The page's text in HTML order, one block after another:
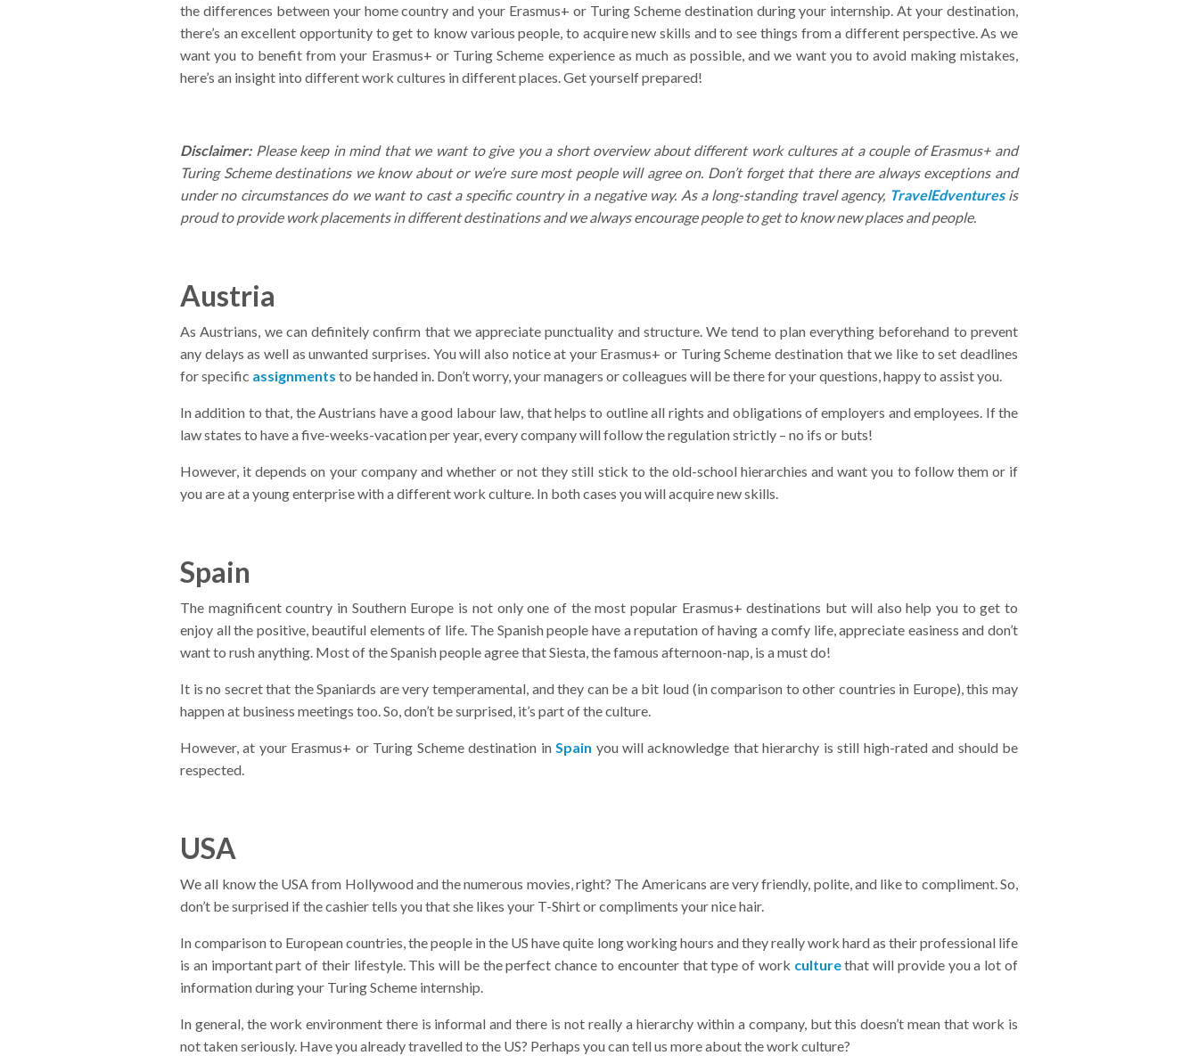
the differences between your home country and your Erasmus+ or Turing Scheme destination during your internship. At your destination,
there’s an excellent opportunity to get to know various people, to acquire new skills and to see things from a different perspective. As we
want you to benefit from your Erasmus+ or Turing Scheme experience as much as possible, and we want you to avoid making mistakes,
here’s an insight into different work cultures in different places. Get yourself prepared!
Disclaimer:Please keep in mind that we want to give you a short overview about different work cultures at a couple of Erasmus+ and
Turing Scheme destinations we know about or we’re sure most people will agree on. Don’t forget that there are always exceptions and
under no circumstances do we want to cast a specific country in a negative way. As a long-standing travel agency, TravelEdventuresis
proud to provide work placements in different destinations and we always encourage people to get to know new places and people.
Austria
As Austrians, we can definitely confirm that we appreciate punctuality and structure. We tend to plan everything beforehand to prevent
any delays as well as unwanted surprises. You will also notice at your Erasmus+ or Turing Scheme destination that we like to set deadlines
for specific assignments to be handed in. Don’t worry, your managers or colleagues will be there for your questions, happy to assist you.
In addition to that, the Austrians have a good labour law, that helps to outline all rights and obligations of employers and employees. If the
law states to have a five-weeks-vacation per year, every company will follow the regulation strictly – no ifs or buts!
However, it depends on your company and whether or not they still stick to the old-school hierarchies and want you to follow them or if
you are at a young enterprise with a different work culture. In both cases you will acquire new skills.
Spain
The magnificent country in Southern Europe is not only one of the most popular Erasmus+ destinations but will also help you to get to
enjoy all the positive, beautiful elements of life. The Spanish people have a reputation of having a comfy life, appreciate easiness and don’t
want to rush anything. Most of the Spanish people agree that Siesta, the famous afternoon-nap, is a must do!
It is no secret that the Spaniards are very temperamental, and they can be a bit loud (in comparison to other countries in Europe), this may
happen at business meetings too. So, don’t be surprised, it’s part of the culture.
However, at your Erasmus+ or Turing Scheme destination in Spain you will acknowledge that hierarchy is still high-rated and should be
respected.
USA
We all know the USA from Hollywood and the numerous movies, right? The Americans are very friendly, polite, and like to compliment. So,
don’t be surprised if the cashier tells you that she likes your T-Shirt or compliments your nice hair.
In comparison to European countries, the people in the US have quite long working hours and they really work hard as their professional life
is an important part of their lifestyle. This will be the perfect chance to encounter that type of work culturethat will provide you a lot of
information during your Turing Scheme internship.
In general, the work environment there is informal and there is not really a hierarchy within a company, but this doesn’t mean that work is
not taken seriously. Have you already travelled to the US? Perhaps you can tell us more about the work culture?